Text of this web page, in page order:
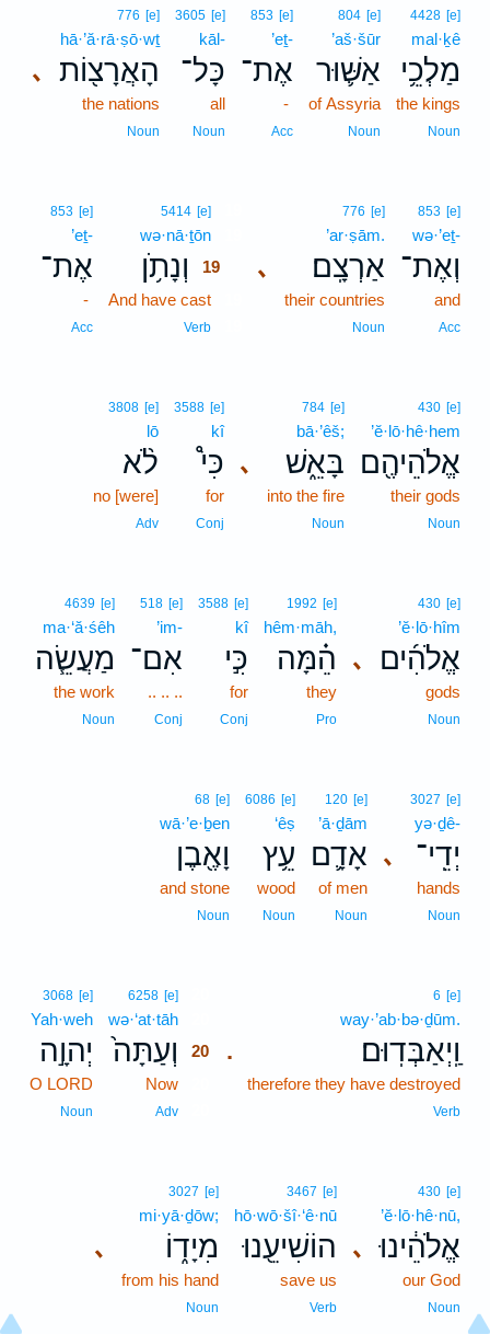
4428 [e]
mal·ḵê
מַלְכֵ֥י
the kings
Noun
804 [e]
’aš·šūr
אַשּׁ֛וּר
of Assyria
Noun
853 [e]
’eṯ-
אֶת־
-
Acc
3605 [e]
kāl-
כָּל־
all
Noun
､
776 [e]
hā·’ă·rā·ṣō·wṯ
הָאֲרָצ֖וֹת
the nations
Noun
853 [e]
wə·’eṯ-
וְאֶת־
and
Acc
､
776 [e]
’ar·ṣām.
אַרְצָֽם׃
their countries
Noun
5414 [e]
wə·nā·ṯōn
וְנָתֹ֥ן
19
And have cast
Verb
853 [e]
’eṯ-
אֶת־
-
Acc
430 [e]
’ĕ·lō·hê·hem
אֱלֹהֵיהֶ֖ם
their gods
Noun
､
784 [e]
bā·’êš;
בָּאֵ֑שׁ
into the fire
Noun
3588 [e]
kî
כִּי֩
for
Conj
3808 [e]
lō
לֹ֨א
no [were]
Adv
､
430 [e]
’ĕ·lō·hîm
אֱלֹהִ֜ים
gods
Noun
1992 [e]
hêm·māh,
הֵ֗מָּה
they
Pro
3588 [e]
kî
כִּ֣י
for
Conj
518 [e]
’im-
אִם־
.. .. ..
Conj
4639 [e]
ma·‘ă·śêh
מַעֲשֵׂ֧ה
the work
Noun
､
3027 [e]
yə·ḏê-
יְדֵֽי־
hands
Noun
120 [e]
’ā·ḏām
אָדָ֛ם
of men
Noun
6086 [e]
‘êṣ
עֵ֥ץ
wood
Noun
68 [e]
wā·’e·ḇen
וָאֶ֖בֶן
and stone
Noun
.
6 [e]
way·’ab·bə·ḏūm.
וַֽיְאַבְּדֽוּם׃
therefore they have destroyed
Verb
6258 [e]
wə·‘at·tāh
וְעַתָּה֙
20
Now
Adv
3068 [e]
Yah·weh
יְהוָ֣ה
O LORD
Noun
､
430 [e]
’ĕ·lō·hê·nū,
אֱלֹהֵ֔ינוּ
our God
Noun
3467 [e]
hō·wō·šî·‘ê·nū
הוֹשִׁיעֵ֖נוּ
save us
Verb
､
3027 [e]
mi·yā·ḏōw;
מִיָד֑וֹ
from his hand
Noun